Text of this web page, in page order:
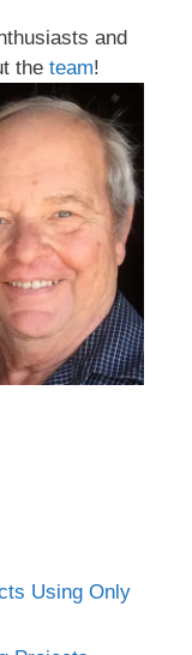
and
the team!
Using Only